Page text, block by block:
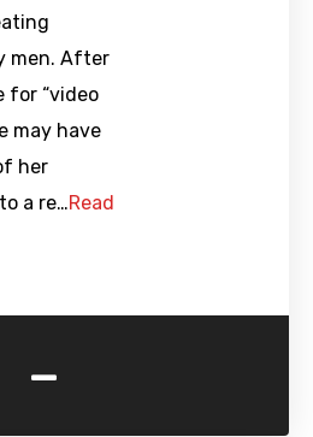
men. After
for “video
may have
her
a re…Read
-